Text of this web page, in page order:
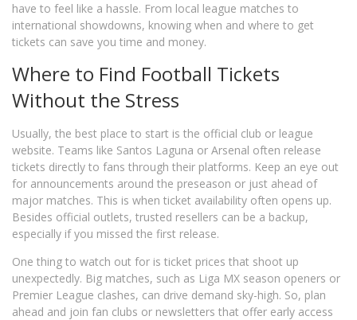
have to feel like a hassle. From local league matches to
international showdowns, knowing when and where to get
tickets can save you time and money.
Where to Find Football Tickets
Without the Stress
Usually, the best place to start is the official club or league
website. Teams like Santos Laguna or Arsenal often release
tickets directly to fans through their platforms. Keep an eye out
for announcements around the preseason or just ahead of
major matches. This is when ticket availability often opens up.
Besides official outlets, trusted resellers can be a backup,
especially if you missed the first release.
One thing to watch out for is ticket prices that shoot up
unexpectedly. Big matches, such as Liga MX season openers or
Premier League clashes, can drive demand sky-high. So, plan
ahead and join fan clubs or newsletters that offer early access